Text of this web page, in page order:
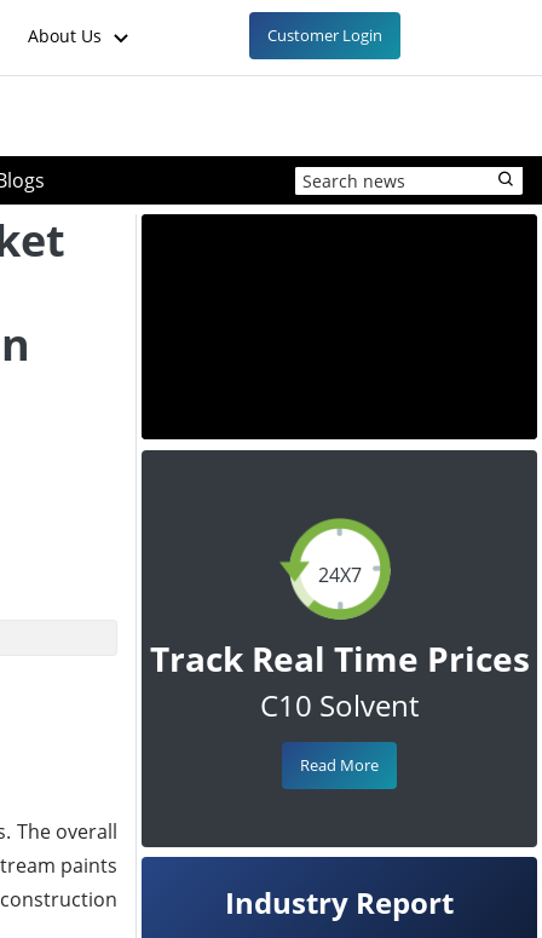
About Us Customer Login
The overall
paints
24X7
Track Real Time Prices
C10 Solvent
Read More
Industry Report